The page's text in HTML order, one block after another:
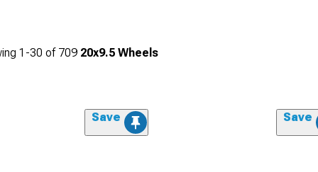
1-30 of 709 20x9.5 Wheels
Save Save